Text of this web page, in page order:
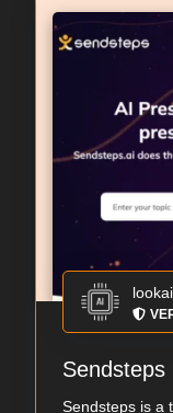
Sendsteps
Sendsteps is a